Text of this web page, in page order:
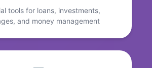
tools for loans, investments,
and money management